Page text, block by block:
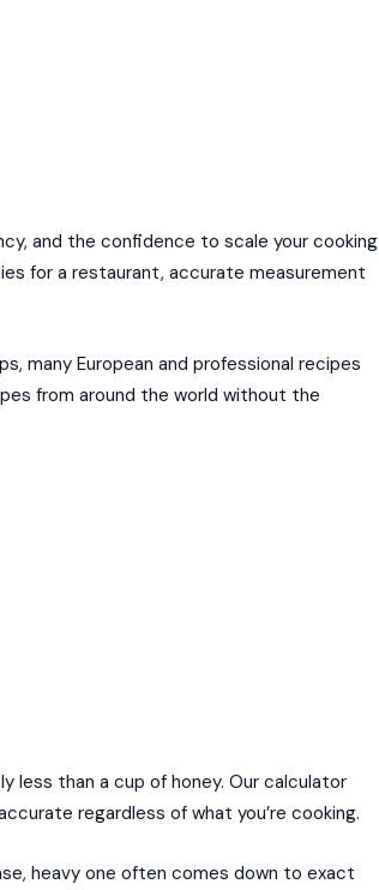
and the confidence to scale your cooking
for a restaurant, accurate measurement
many European and professional recipes
from around the world without the
than a cup of honey. Our calculator
regardless of what you’re cooking.
heavy one often comes down to exact